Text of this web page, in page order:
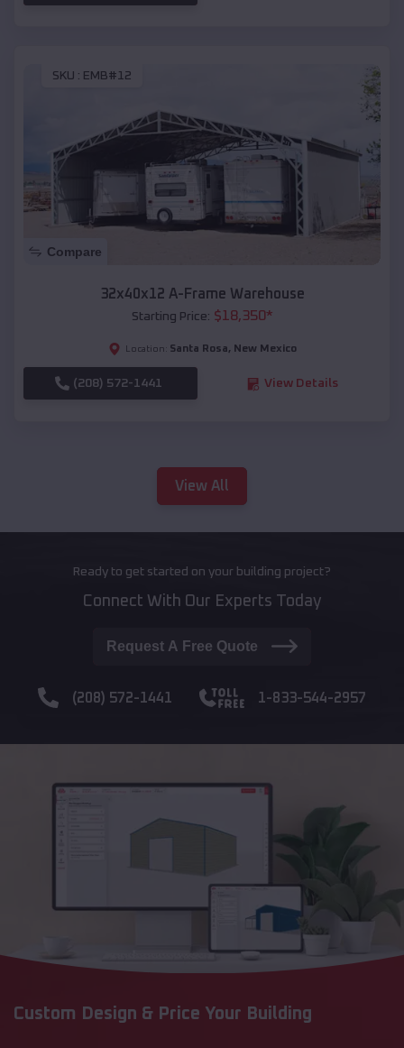
SKU : EMB#12
Compare
32x40x12 A-Frame Warehouse
Starting Price: $18,350*
Location: Santa Rosa, New Mexico
(208) 572-1441 View Details
View All
Ready to get started on your building project?
Connect With Our Experts Today
Request A Free Quote
(208) 572-1441 1-833-544-2957
Custom Design & Price Your Building